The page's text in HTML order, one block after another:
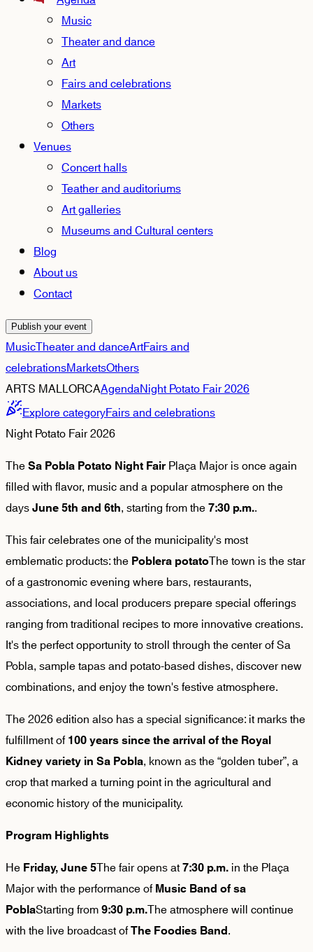
Music
Theater and dance
Art
Fairs and celebrations
Markets
Others
Venues
Concert halls
Teather and auditoriums
Art galleries
Museums and Cultural centers
Blog
About us
Contact
Publish your event
MusicTheater and danceArtFairs and
celebrationsMarketsOthers
ARTS MALLORCAAgendaNight Potato Fair 2026
Explore categoryFairs and celebrations
Night Potato Fair 2026
TheSa Pobla Potato Night FairPlaça Major is once again
filled with flavor, music and a popular atmosphere on the
daysJune 5th and 6th, starting from the7:30 p.m..
This fair celebrates one of the municipality's most
emblematic products: thePoblera potatoThe town is the star
of a gastronomic evening where bars, restaurants,
associations, and local producers prepare special offerings
ranging from traditional recipes to more innovative creations.
It's the perfect opportunity to stroll through the center of Sa
Pobla, sample tapas and potato-based dishes, discover new
combinations, and enjoy the town's festive atmosphere.
The 2026 edition also has a special significance: it marks the
fulfillment of100 years since the arrival of the Royal
Kidney variety in Sa Pobla, known as the “golden tuber”, a
crop that marked a turning point in the agricultural and
economic history of the municipality.
Program Highlights
HeFriday, June 5The fair opens at7:30 p.m.in the Plaça
Major with the performance ofMusic Band of sa
PoblaStarting from9:30 p.m.The atmosphere will continue
with the live broadcast ofThe Foodies Band.